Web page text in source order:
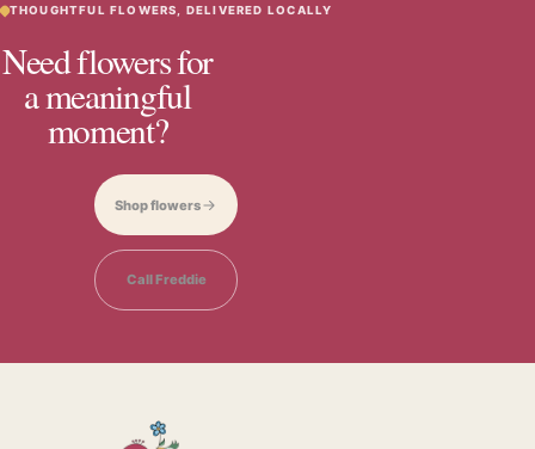
THOUGHTFUL FLOWERS, DELIVERED LOCALLY
Need flowers for
a meaningful
moment?
Shop flowers
Call Freddie